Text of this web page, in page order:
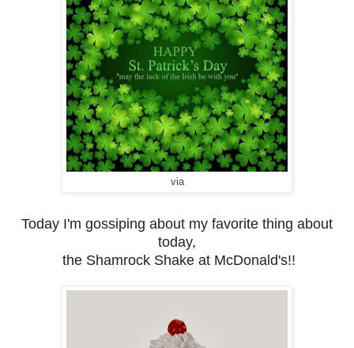
via
Today I'm gossiping about my favorite thing about
today,
the Shamrock Shake at McDonald's!!